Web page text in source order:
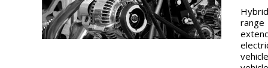
range